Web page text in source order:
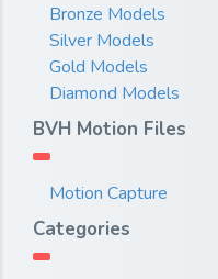
Bronze Models
Silver Models
Gold Models
Diamond Models
BVH Motion Files
Motion Capture
Categories